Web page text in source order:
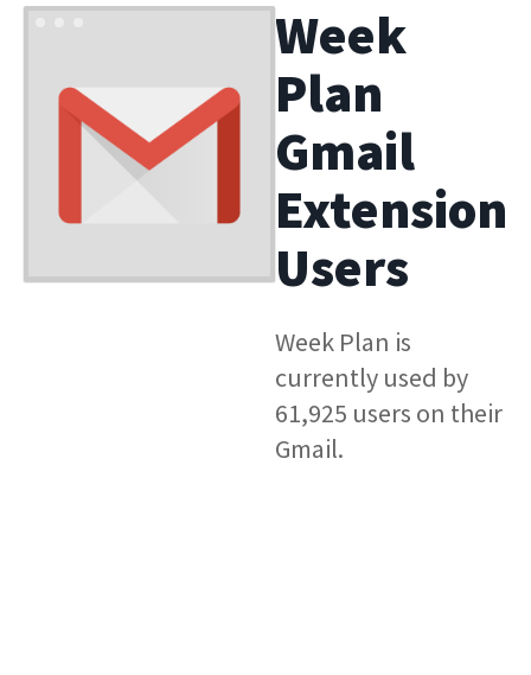
Week
Plan
Gmail
Extension
Users
Week Plan is
currently used by
61,925 users on their
Gmail.